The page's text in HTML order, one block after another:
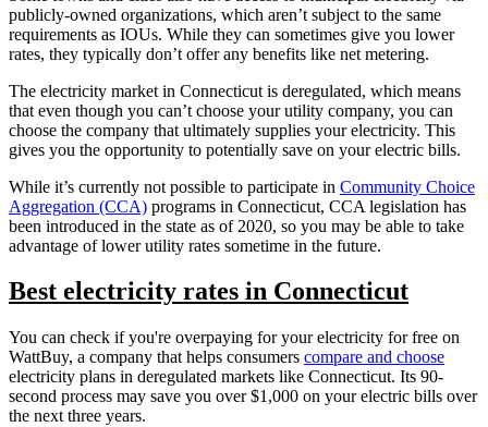
publicly-owned organizations, which aren’t subject to the same
requirements as IOUs. While they can sometimes give you lower
rates, they typically don’t offer any benefits like net metering.
The electricity market in Connecticut is deregulated, which means
that even though you can’t choose your utility company, you can
choose the company that ultimately supplies your electricity. This
gives you the opportunity to potentially save on your electric bills.
While it’s currently not possible to participate in Community Choice
Aggregation (CCA) programs in Connecticut, CCA legislation has
been introduced in the state as of 2020, so you may be able to take
advantage of lower utility rates sometime in the future.
Best electricity rates in Connecticut
You can check if you're overpaying for your electricity for free on
WattBuy, a company that helps consumers compare and choose
electricity plans in deregulated markets like Connecticut. Its 90-
second process may save you over $1,000 on your electric bills over
the next three years.